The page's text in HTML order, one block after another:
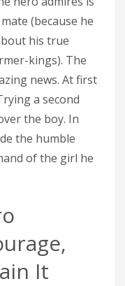
(because he
his true
kings). The
news. At first
a second
the boy. In
the humble
of the girl he
It